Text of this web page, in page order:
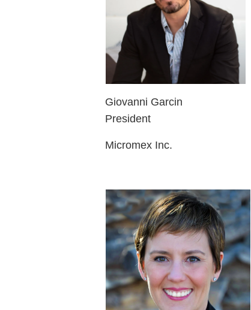
Giovanni Garcin
President
Micromex Inc.